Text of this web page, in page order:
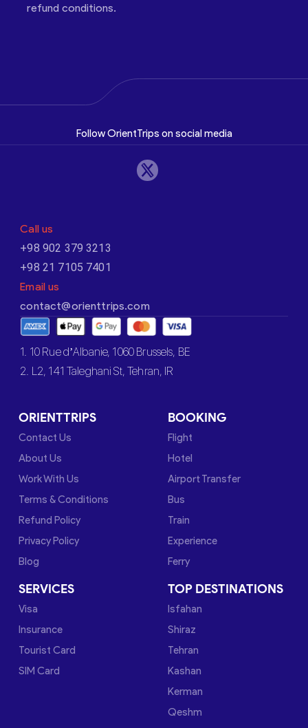
refund conditions.
Follow OrientTrips on social media
Call us
+98 902 379 3213
+98 21 7105 7401
Email us
contact@orienttrips.com
1. 10 Rue d’Albanie, 1060 Brussels, BE
2. L2, 141 Taleghani St, Tehran, IR
ORIENTTRIPS
Contact Us
About Us
Work With Us
Terms & Conditions
Refund Policy
Privacy Policy
Blog
BOOKING
Flight
Hotel
Airport Transfer
Bus
Train
Experience
Ferry
SERVICES
Visa
Insurance
Tourist Card
SIM Card
TOP DESTINATIONS
Isfahan
Shiraz
Tehran
Kashan
Kerman
Qeshm